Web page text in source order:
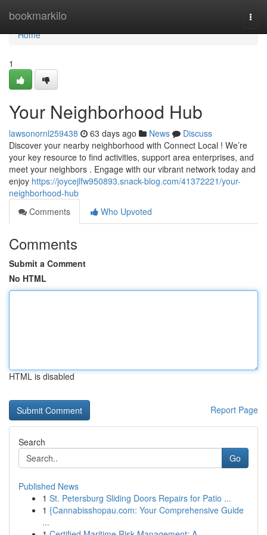
bookmarkilo
Home
Home
1
Your Neighborhood Hub
lawsonornl259438 63 days ago News
Discuss
Discover your nearby neighborhood with Connect Local ! We’re
your key resource to find activities, support area enterprises, and
meet your neighbors . Engage with our vibrant network today and
enjoy https://joycejlfw950893.snack-blog.com/41372221/your-
neighborhood-hub
Comments
Who Upvoted
Comments
Submit a Comment
No HTML
HTML is disabled
Report Page
Search
Go
Published News
1 St. Petersburg Sliding Doors Repairs for Patio ...
1 {Cannabisshopau.com: Your Comprehensive Guide
...